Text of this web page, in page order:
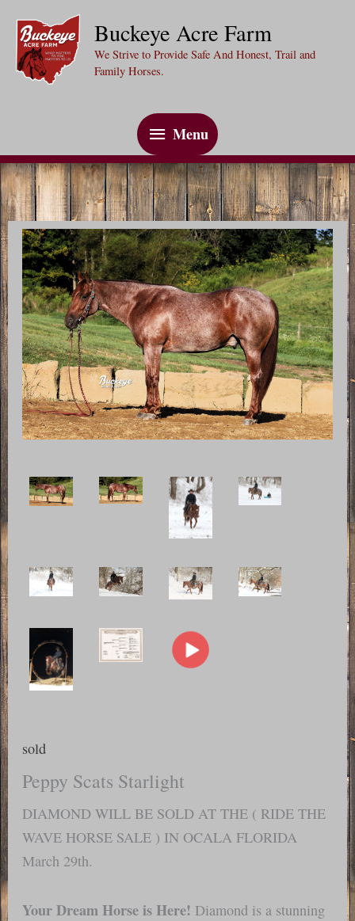
content
Buckeye Acre Farm
We Strive to Provide Safe And Honest, Trail and
Family Horses.
Menu
Menu
sold
Peppy Scats Starlight
DIAMOND WILL BE SOLD AT THE ( RIDE THE
WAVE HORSE SALE ) IN OCALA FLORIDA
March 29th.
Your Dream Horse is Here! Diamond is a stunning